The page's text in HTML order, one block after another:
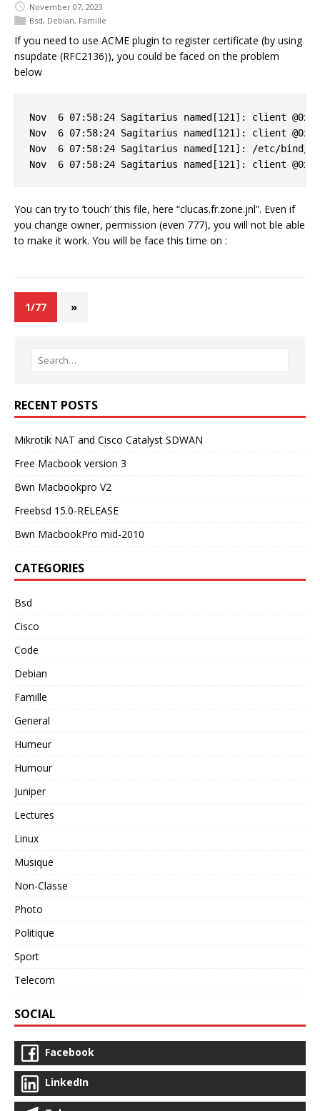
November 07, 2023
Bsd, Debian, Famille
If you need to use ACME plugin to register certificate (by using
nsupdate (RFC2136)), you could be faced on the problem
below
Nov  6 07:58:24 Sagitarius named[121]: client
Nov  6 07:58:24 Sagitarius named[121]: client
Nov  6 07:58:24 Sagitarius named[121]: /etc/
You can try to ’touch’ this file, here “clucas.fr.zone.jnl”. Even if
you change owner, permission (even 777), you will not ble able
to make it work. You will be face this time on :
1/77 »
RECENT POSTS
Mikrotik NAT and Cisco Catalyst SDWAN
Free Macbook version 3
Bwn Macbookpro V2
Freebsd 15.0-RELEASE
Bwn MacbookPro mid-2010
CATEGORIES
Bsd
Cisco
Code
Debian
Famille
General
Humeur
Humour
Juniper
Lectures
Linux
Musique
Non-Classe
Photo
Politique
Sport
Telecom
SOCIAL
Facebook
LinkedIn